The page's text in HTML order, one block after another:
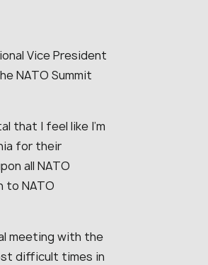
Vice President
NATO Summit
that I feel like I’m
for their
all NATO
to NATO
meeting with the
difficult times in